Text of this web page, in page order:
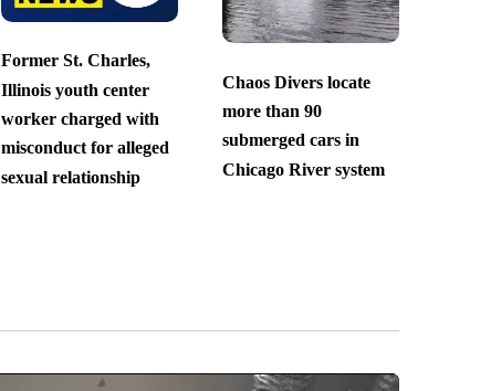
Former St. Charles,
Illinois youth center
worker charged with
misconduct for alleged
sexual relationship
Chaos Divers locate
more than 90
submerged cars in
Chicago River system